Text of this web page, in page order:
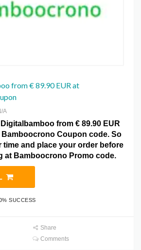
from € 89.90 EUR at
A
from € 89.90 EUR
Coupon code. So
time and place your order before
at Bamboocrono Promo code.
SUCCESS
Share
Comments